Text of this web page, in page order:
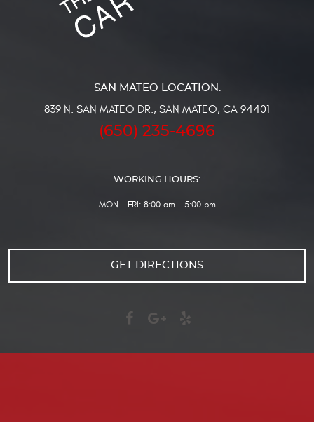
839 N. SAN MATEO DR. , SAN MATEO, CA 94401
(650) 235-4696
WORKING HOURS:
MON - FRI: 8:00 am - 5:00 pm
GET DIRECTIONS